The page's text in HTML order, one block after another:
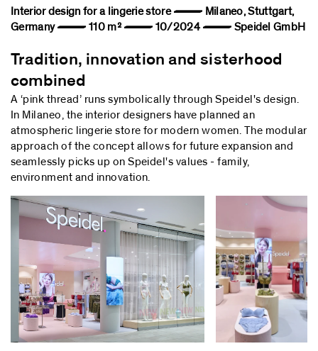
Interior design for a lingerie store — Milaneo, Stuttgart,
Germany — 110 m² — 10/2024 — Speidel GmbH
Tradition, innovation and sisterhood
combined
A ‘pink thread’ runs symbolically through Speidel's design.
In Milaneo, the interior designers have planned an
atmospheric lingerie store for modern women. The modular
approach of the concept allows for future expansion and
seamlessly picks up on Speidel's values - family,
environment and innovation.